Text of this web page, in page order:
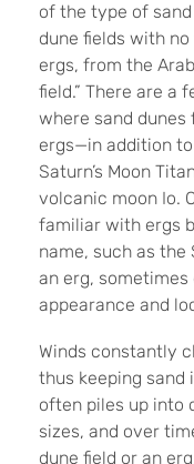
of the type of
dune fields with
ergs, from the
field.” There are a
where sand
ergs—in addition to
Saturn’s Moon
volcanic moon Io.
familiar with ergs
name, such as the
an erg,
appearance and
Winds constantly
thus keeping sand
often piles up into
sizes, and over
dune field or an